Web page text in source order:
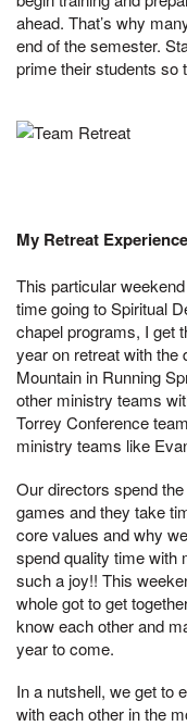
ahead. That’s why
end of the semester.
prime their students so
My Retreat Experience
This particular
time going to Spiritual
chapel programs, I get
year on retreat with the
Mountain in Running
other ministry teams
Torrey Conference
ministry teams like
Our directors spend
games and they take
core values and why
spend quality time with
such a joy!! This
whole got to get
know each other and
year to come.
In a nutshell, we get to
with each other in the